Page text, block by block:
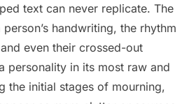
text can never replicate. The
handwriting, the rhythm
even their crossed-out
personality in its most raw and
the initial stages of mourning,